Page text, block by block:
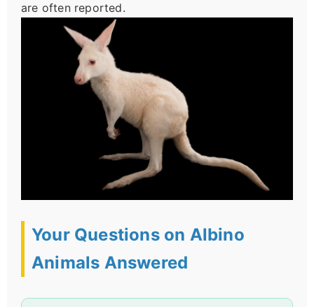
are often reported.
Your Questions on Albino
Animals Answered